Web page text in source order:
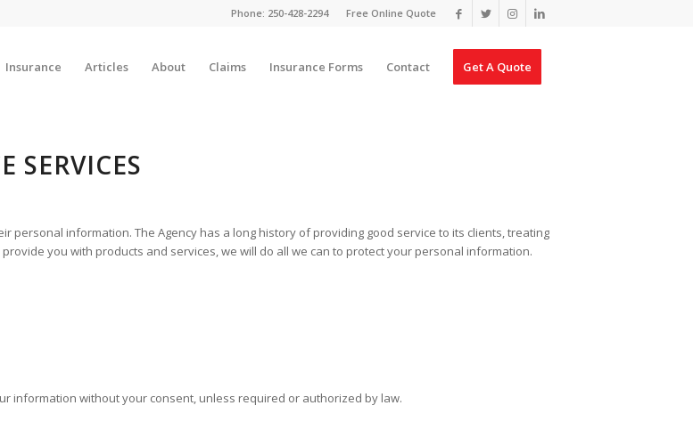
Free Online Quote
Phone: 250-428-2294
Insurance Articles About Claims Insurance Forms Contact Get A Quote
SERVICES
personal information. The Agency has a long history of providing good service to its clients, treating
you with products and services, we will do all we can to protect your personal information.
information without your consent, unless required or authorized by law.